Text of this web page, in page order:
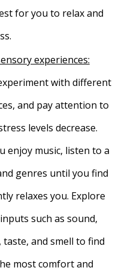
for you to relax and
experiences:
with different
and pay attention to
levels decrease.
enjoy music, listen to a
genres until you find
relaxes you. Explore
such as sound,
and smell to find
most comfort and